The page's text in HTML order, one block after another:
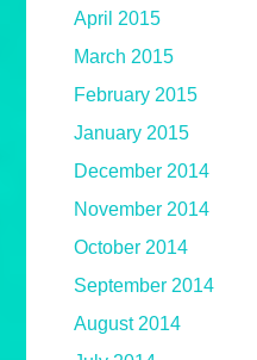
April 2015
March 2015
February 2015
January 2015
December 2014
November 2014
October 2014
September 2014
August 2014